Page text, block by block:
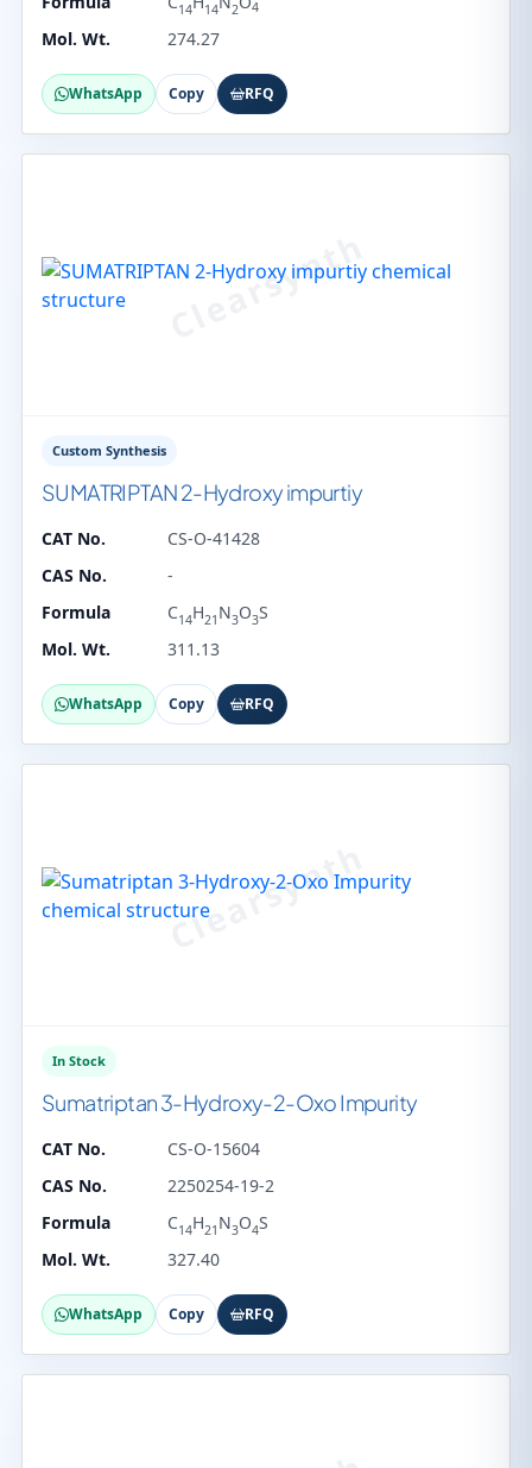
14 14 2 4
Mol. Wt. 274.27
WhatsApp Copy RFQ
Custom Synthesis
SUMATRIPTAN 2-Hydroxy impurtiy
CAT No.
CS-O-41428
CAS No.
-
Formula
C14H21 N3O3S
Mol. Wt.
311.13
WhatsApp Copy RFQ
In Stock
Sumatriptan 3-Hydroxy-2-Oxo Impurity
CAT No.
CS-O-15604
CAS No.
2250254-19-2
Formula
C14H21 N3O4S
Mol. Wt.
327.40
WhatsApp Copy RFQ